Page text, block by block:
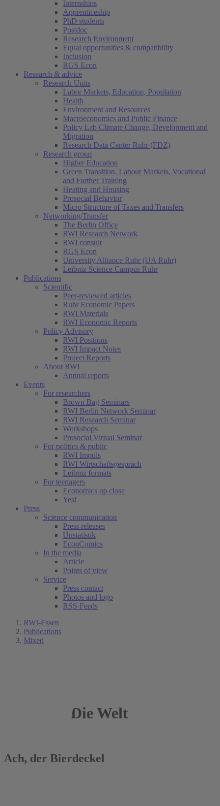
Internships
Apprenticeship
PhD students
Postdoc
Research Environment
Equal opportunities & compatibility
Inclusion
RGS Econ
Research & advice
Research Units
Labor Markets, Education, Population
Health
Environment and Resources
Macroeconomics and Public Finance
Policy Lab Climate Change, Development and
Migration
Research Data Center Ruhr (FDZ)
Research group
Higher Education
Green Transition, Labour Markets, Vocational
and Further Training
Heating and Housing
Prosocial Behavior
Micro Structure of Taxes and Transfers
Networking/Transfer
The Berlin Office
RWI Research Network
RWI consult
RGS Econ
University Alliance Ruhr (UA Ruhr)
Leibniz Science Campus Ruhr
Publications
Scientific
Peer-reviewed articles
Ruhr Economic Papers
RWI Materials
RWI Economic Reports
Policy Advisory
RWI Positions
RWI Impact Notes
Project Reports
About RWI
Annual reports
Events
For researchers
Brown Bag Seminars
RWI Berlin Network Seminar
RWI Research Seminar
Workshops
Prosocial Virtual Seminar
For politics & public
RWI Impuls
RWI Wirtschaftsgespräch
Leibniz formats
For teenagers
Economics up close
Yes!
Press
Science communication
Press releases
Unstatistik
EconComics
In the media
Article
Points of view
Service
Press contact
Photos and logo
RSS-Feeds
RWI-Essen
Publications
Mixed
Die Welt
Ach, der Bierdeckel